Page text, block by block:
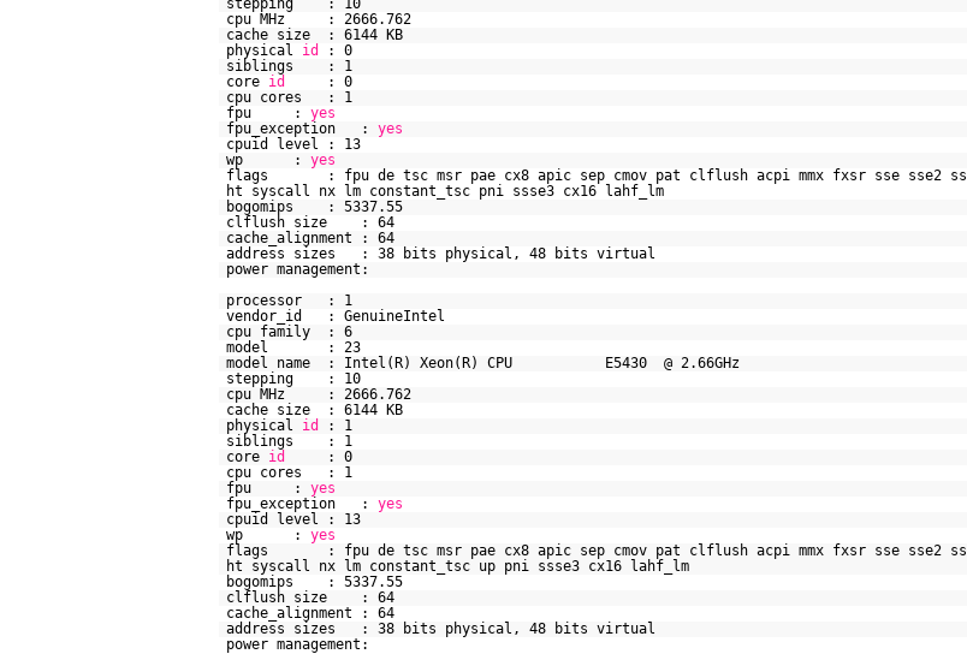
cpu MHz : 2666.762
cache size : 6144 KB
physical id
: 0
siblings : 1
core id
: 0
cpu cores : 1
fpu : yes
fpu_exception : yes
cpuid level : 13
wp : yes
flags : fpu de tsc msr pae cx8 apic sep cmov pat clflush acpi mmx fxsr sse sse2 ss
ht syscall nx lm constant_tsc pni ssse3 cx16 lahf_lm
bogomips : 5337.55
clflush size : 64
cache_alignment : 64
address sizes : 38 bits physical, 48 bits virtual
power management:
processor : 1
vendor_id : GenuineIntel
cpu family : 6
model : 23
model name : Intel(R) Xeon(R) CPU E5430 @ 2.66GHz
stepping : 10
cpu MHz : 2666.762
cache size : 6144 KB
physical id
: 1
siblings : 1
core id
: 0
cpu cores : 1
fpu : yes
fpu_exception : yes
cpuid level : 13
wp : yes
flags : fpu de tsc msr pae cx8 apic sep cmov pat clflush acpi mmx fxsr sse sse2 ss
ht syscall nx lm constant_tsc up pni ssse3 cx16 lahf_lm
bogomips : 5337.55
clflush size : 64
cache_alignment : 64
address sizes : 38 bits physical, 48 bits virtual
power management: